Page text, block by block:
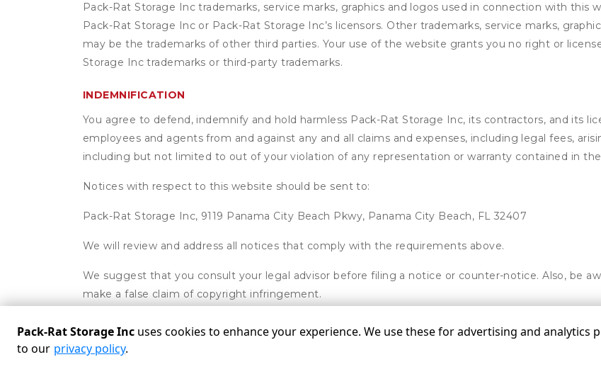
Pack-Rat Storage Inc trademarks, service marks, graphics and logos used in connection with this
Pack-Rat Storage Inc or Pack-Rat Storage Inc’s licensors. Other trademarks, service marks,
may be the trademarks of other third parties. Your use of the website grants you no right or
Storage Inc trademarks or third-party trademarks.
INDEMNIFICATION
You agree to defend, indemnify and hold harmless Pack-Rat Storage Inc, its contractors, and its
employees and agents from and against any and all claims and expenses, including legal fees,
including but not limited to out of your violation of any representation or warranty contained in
Notices with respect to this website should be sent to:
Pack-Rat Storage Inc, 9119 Panama City Beach Pkwy, Panama City Beach, FL 32407
We will review and address all notices that comply with the requirements above.
We suggest that you consult your legal advisor before filing a notice or counter-notice. Also, be
make a false claim of copyright infringement.
Pack-Rat Storage Inc uses cookies to enhance your experience. We use these for advertising and analytics
to our privacy policy.